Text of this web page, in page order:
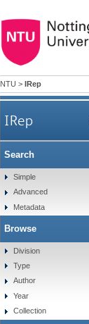
NTU > IRep
IRep
Search
Simple
Advanced
Metadata
Browse
Division
Type
Author
Year
Collection